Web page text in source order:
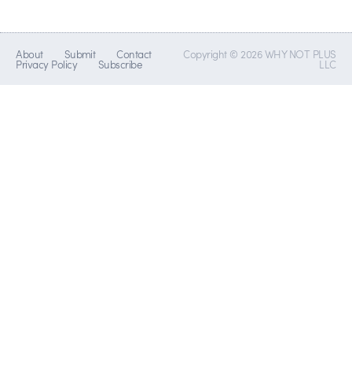
About Submit Contact
Privacy Policy Subscribe
Copyright © 2026 WHY NOT PLUS
LLC